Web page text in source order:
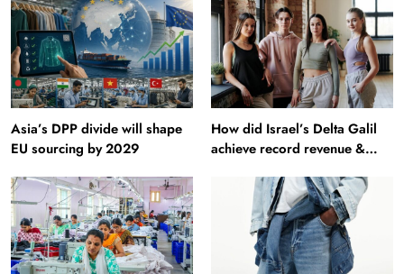
Asia’s DPP divide will shape
EU sourcing by 2029
How did Israel’s Delta Galil
achieve record revenue &